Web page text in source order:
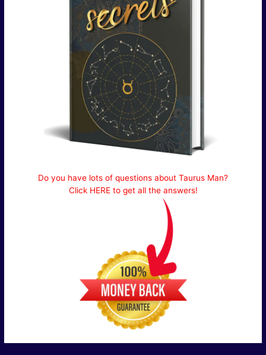
Do you have lots of questions about Taurus Man?
Click HERE to get all the answers!